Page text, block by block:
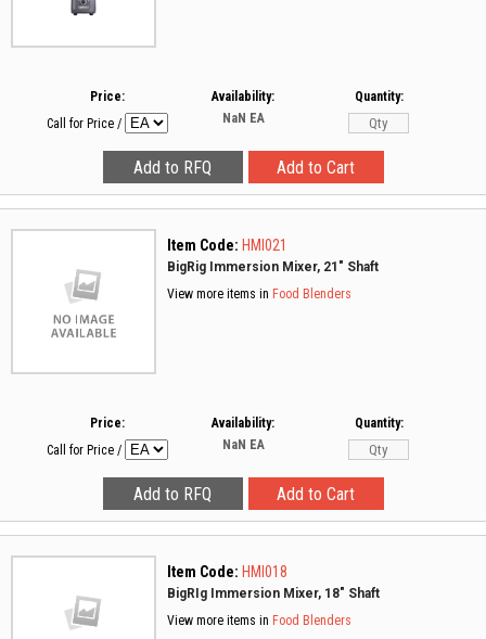
Price:
Call for Price /
Availability:
NaN EA
Quantity:
Item Code: HMI021
BigRig Immersion Mixer, 21" Shaft
View more items in Food Blenders
Price:
Call for Price /
Availability:
NaN EA
Quantity:
Item Code: HMI018
BigRIg Immersion Mixer, 18" Shaft
View more items in Food Blenders